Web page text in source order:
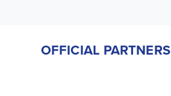
OFFICIAL PARTNERS